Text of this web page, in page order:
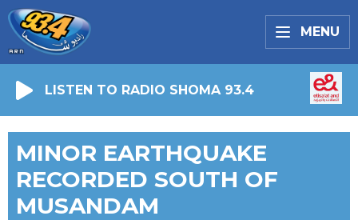
MENU
LISTEN TO RADIO SHOMA 93.4
MINOR EARTHQUAKE
RECORDED SOUTH OF
MUSANDAM